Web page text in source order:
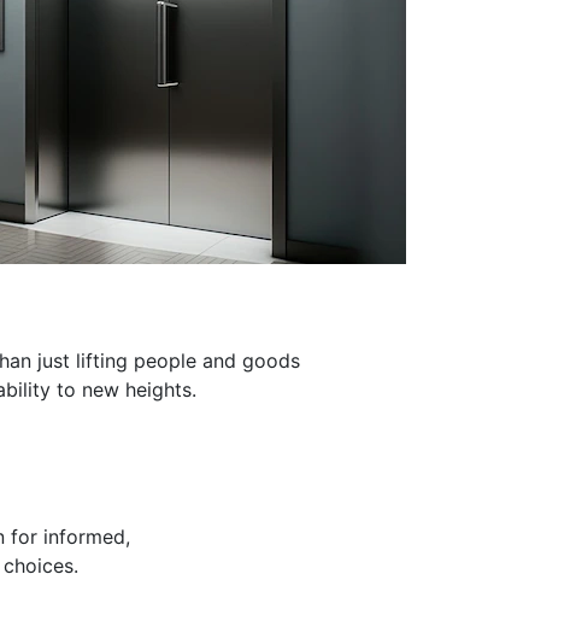
just lifting people and goods
to new heights.
for informed,